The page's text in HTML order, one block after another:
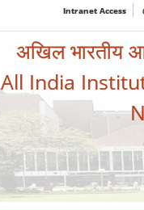
Intranet Access
अखिल भारतीय
All India